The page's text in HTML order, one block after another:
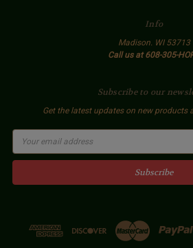
Info
Madison. WI 53713
Call us at 608-305-
Subscribe to our
Get the latest updates on new products
a
l